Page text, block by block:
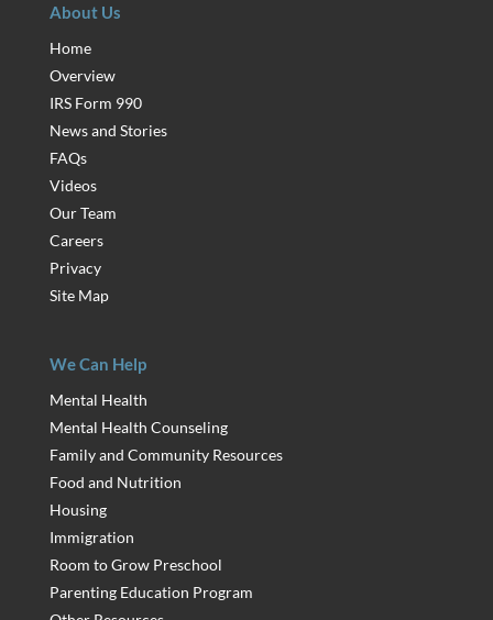
About Us
Home
Overview
IRS Form 990
News and Stories
FAQs
Videos
Our Team
Careers
Privacy
Site Map
We Can Help
Mental Health
Mental Health Counseling
Family and Community Resources
Food and Nutrition
Housing
Immigration
Room to Grow Preschool
Parenting Education Program